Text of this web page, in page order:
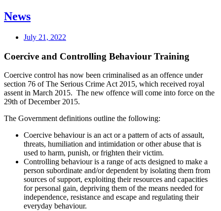
News
July 21, 2022
Coercive and Controlling Behaviour Training
Coercive control has now been criminalised as an offence under
section 76 of The Serious Crime Act 2015, which received royal
assent in March 2015. The new offence will come into force on the
29th of December 2015.
The Government definitions outline the following:
Coercive behaviour is an act or a pattern of acts of assault,
threats, humiliation and intimidation or other abuse that is
used to harm, punish, or frighten their victim.
Controlling behaviour is a range of acts designed to make a
person subordinate and/or dependent by isolating them from
sources of support, exploiting their resources and capacities
for personal gain, depriving them of the means needed for
independence, resistance and escape and regulating their
everyday behaviour.